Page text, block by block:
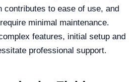
contributes to ease of use, and
minimal maintenance.
features, initial setup and
professional support.